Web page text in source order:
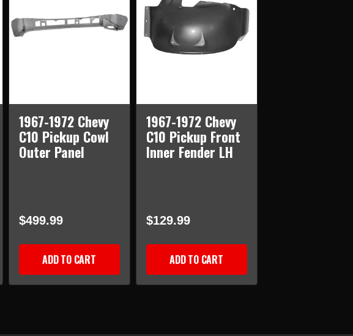
1967-1972 Chevy
C10 Pickup Cowl
Outer Panel
$499.99
ADD TO CART
1967-1972 Chevy
C10 Pickup Front
Inner Fender LH
$129.99
ADD TO CART